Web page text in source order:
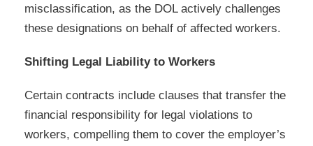
misclassification, as the DOL actively challenges
these designations on behalf of affected workers.
Shifting Legal Liability to Workers
Certain contracts include clauses that transfer the
financial responsibility for legal violations to
workers, compelling them to cover the employer’s